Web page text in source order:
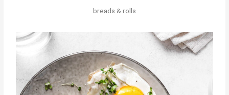
breads & rolls